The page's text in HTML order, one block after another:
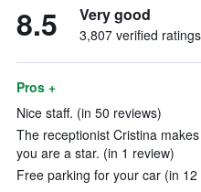
8.5 Very good
3,807 verified ratings
Pros +
Nice staff. (in 50 reviews)
The receptionist Cristina
you are a star. (in 1 review)
Free parking for your car (in 12